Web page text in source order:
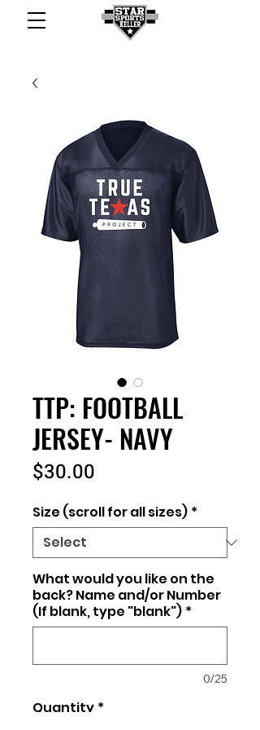
TTP: FOOTBALL
JERSEY- NAVY
$30.00
Size (scroll for all sizes) *
What would you like on the
back? Name and/or Number
(If blank, type "blank") *
0/25
Quantity *